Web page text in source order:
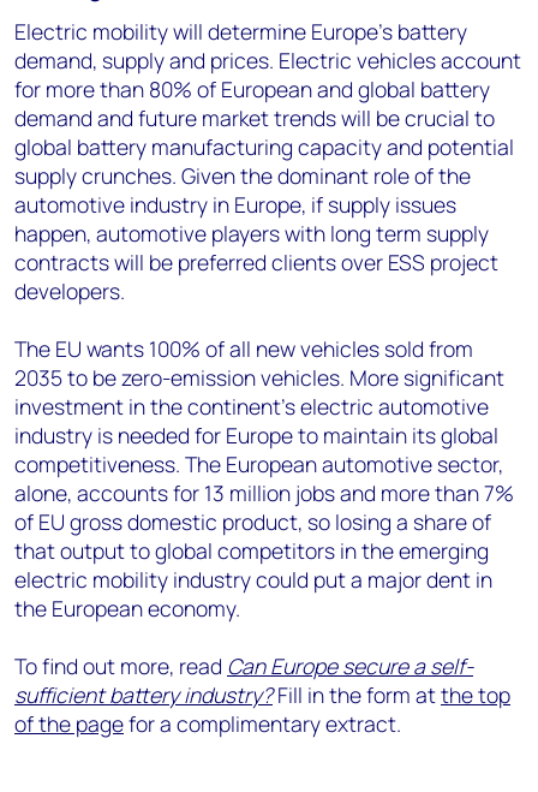
Electric mobility will determine Europe’s battery
demand, supply and prices. Electric vehicles account
for more than 80% of European and global battery
demand and future market trends will be crucial to
global battery manufacturing capacity and potential
supply crunches. Given the dominant role of the
automotive industry in Europe, if supply issues
happen, automotive players with long term supply
contracts will be preferred clients over ESS project
developers.
The EU wants 100% of all new vehicles sold from
2035 to be zero-emission vehicles. More significant
investment in the continent’s electric automotive
industry is needed for Europe to maintain its global
competitiveness. The European automotive sector,
alone, accounts for 13 million jobs and more than 7%
of EU gross domestic product, so losing a share of
that output to global competitors in the emerging
electric mobility industry could put a major dent in
the European economy.
To find out more, read Can Europe secure a self-
sufficient battery industry?Fill in the form atthe top
of the pagefor a complimentary extract.